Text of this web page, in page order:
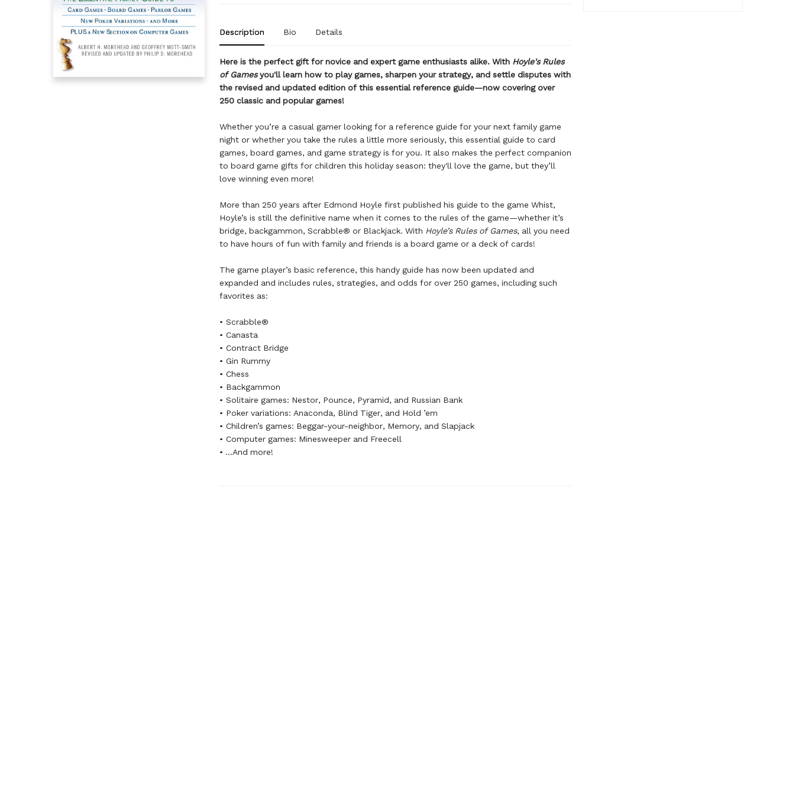
Description Bio Details
Here is the perfect gift for novice and expert game enthusiasts alike. With Hoyle's Rules
of Gamesyou'll learn how to play games, sharpen your strategy, and settle disputes with
the revised and updated edition of this essential reference guide—now covering over
250 classic and popular games!
Whether you’re a casual gamer looking for a reference guide for your next family game
night or whether you take the rules a little more seriously, this essential guide to card
games, board games, and game strategy is for you. It also makes the perfect companion
to board game gifts for children this holiday season: they'll love the game, but they’ll
love winning even more!
More than 250 years after Edmond Hoyle first published his guide to the game Whist,
Hoyle’s is still the definitive name when it comes to the rules of the game—whether it’s
bridge, backgammon, Scrabble® or Blackjack. With Hoyle’s Rules of Games, all you need
to have hours of fun with family and friends is a board game or a deck of cards!
The game player’s basic reference, this handy guide has now been updated and
expanded and includes rules, strategies, and odds for over 250 games, including such
favorites as:
• Scrabble®
• Canasta
• Contract Bridge
• Gin Rummy
• Chess
• Backgammon
• Solitaire games: Nestor, Pounce, Pyramid, and Russian Bank
• Poker variations: Anaconda, Blind Tiger, and Hold ’em
• Children’s games: Beggar-your-neighbor, Memory, and Slapjack
• Computer games: Minesweeper and Freecell
• ...And more!